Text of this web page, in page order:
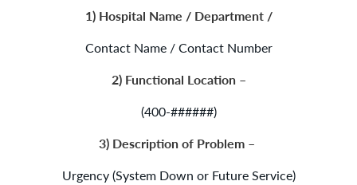
1) Hospital Name / Department /
Contact Name / Contact Number
2) Functional Location –
(400-######)
3) Description of Problem –
Urgency (System Down or Future Service)